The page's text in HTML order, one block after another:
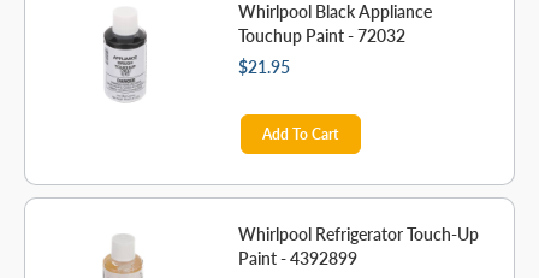
Whirlpool Black Appliance
Touchup Paint - 72032
$21.95
Add To Cart
Whirlpool Refrigerator Touch-Up
Paint - 4392899